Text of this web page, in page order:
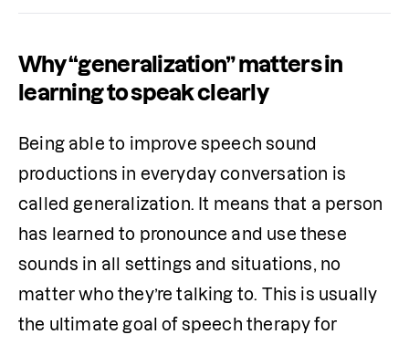
Why “generalization” matters in
learning to speak clearly
Being able to improve speech sound
productions in everyday conversation is
called generalization. It means that a person
has learned to pronounce and use these
sounds in all settings and situations, no
matter who they’re talking to. This is usually
the ultimate goal of speech therapy for